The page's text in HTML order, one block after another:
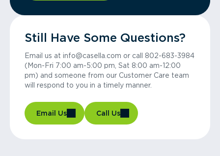
Still Have Some Questions?
Email us at info@casella.com or call 802-683-3984
(Mon-Fri 7:00 am-5:00 pm, Sat 8:00 am-12:00
pm) and someone from our Customer Care team
will respond to you in a timely manner.
Email Us Call Us